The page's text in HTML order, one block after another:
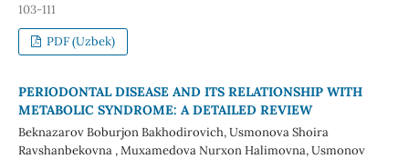
103-111
PDF (Uzbek)
PERIODONTAL DISEASE AND ITS RELATIONSHIP WITH
METABOLIC SYNDROME: A DETAILED REVIEW
Beknazarov Boburjon Bakhodirovich, Usmonova Shoira
Ravshanbekovna , Muxamedova Nurxon Halimovna, Usmonov